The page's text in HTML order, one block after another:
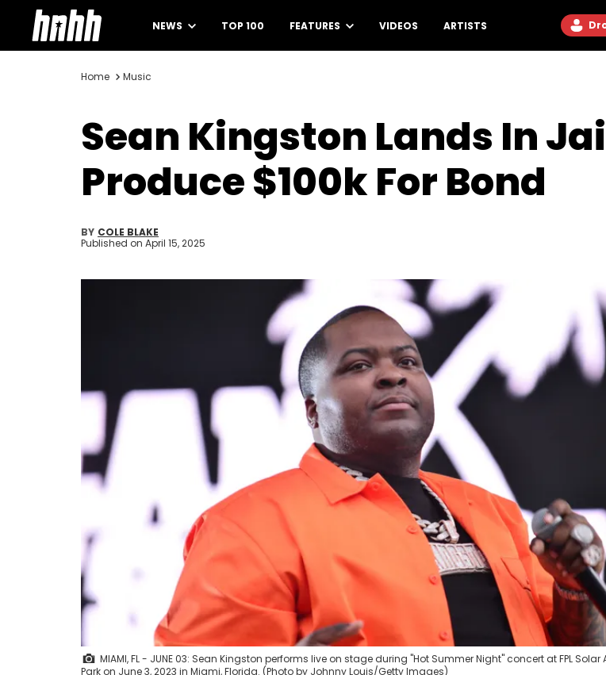
NEWS TOP 100 FEATURES VIDEOS ARTISTS
Home Music
Sean Kingston Lands In
Produce $100k For Bond
BY COLE BLAKE
Published on April 15, 2025
MIAMI, FL - JUNE 03: Sean Kingston performs live on stage during "Hot Summer Night" concert at FPL
Park on June 3, 2023 in Miami, Florida. (Photo by Johnny Louis/Getty Images)